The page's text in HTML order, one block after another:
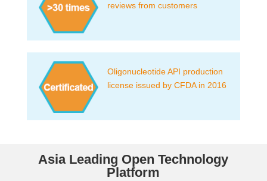
reviews from customers
Oligonucleotide API production
license issued by CFDA in 2016
Asia Leading Open Technology
Platform